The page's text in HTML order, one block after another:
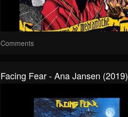
Comments
Facing Fear - Ana Jansen (2019)